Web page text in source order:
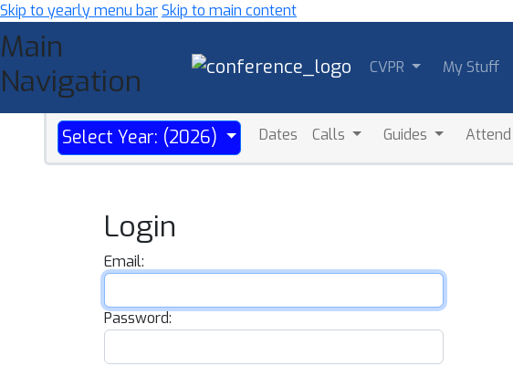
Skip to yearly menu barSkip to main content
Main
Navigation
CVPR My Stuff
Select Year: (2026) Dates Calls Guides Attend
Login
Email:
Password: